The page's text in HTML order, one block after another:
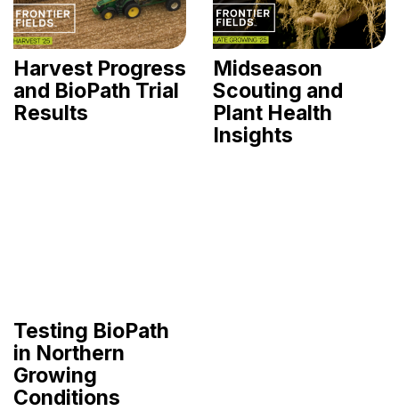
Harvest Progress
and BioPath Trial
Results
Midseason
Scouting and
Plant Health
Insights
Testing BioPath
in Northern
Growing
Conditions